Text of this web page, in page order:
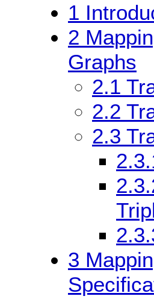
1
2
Graphs
2.1
2.2
2.3
3